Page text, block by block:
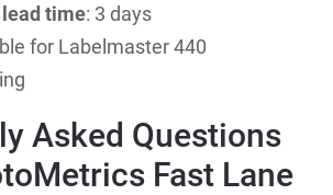
time: 3 days
for Labelmaster 440
Asked Questions
Fast Lane